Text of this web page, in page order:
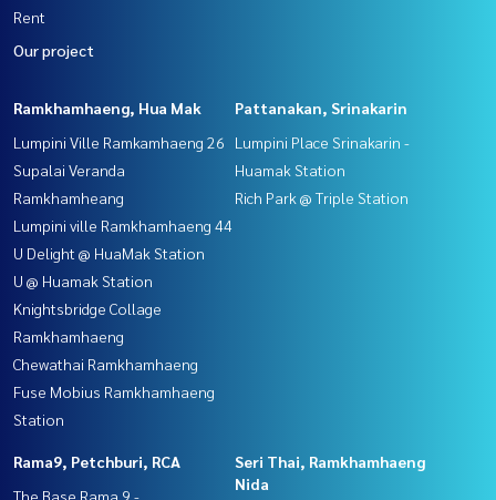
Rent
Our project
Ramkhamhaeng, Hua Mak
Lumpini Ville Ramkamhaeng 26
Supalai Veranda
Ramkhamheang
Lumpini ville Ramkhamhaeng 44
U Delight @ HuaMak Station
U @ Huamak Station
Knightsbridge Collage
Ramkhamhaeng
Chewathai Ramkhamhaeng
Fuse Mobius Ramkhamhaeng
Station
Pattanakan, Srinakarin
Lumpini Place Srinakarin -
Huamak Station
Rich Park @ Triple Station
Rama9, Petchburi, RCA
The Base Rama 9 -
Seri Thai, Ramkhamhaeng
Nida